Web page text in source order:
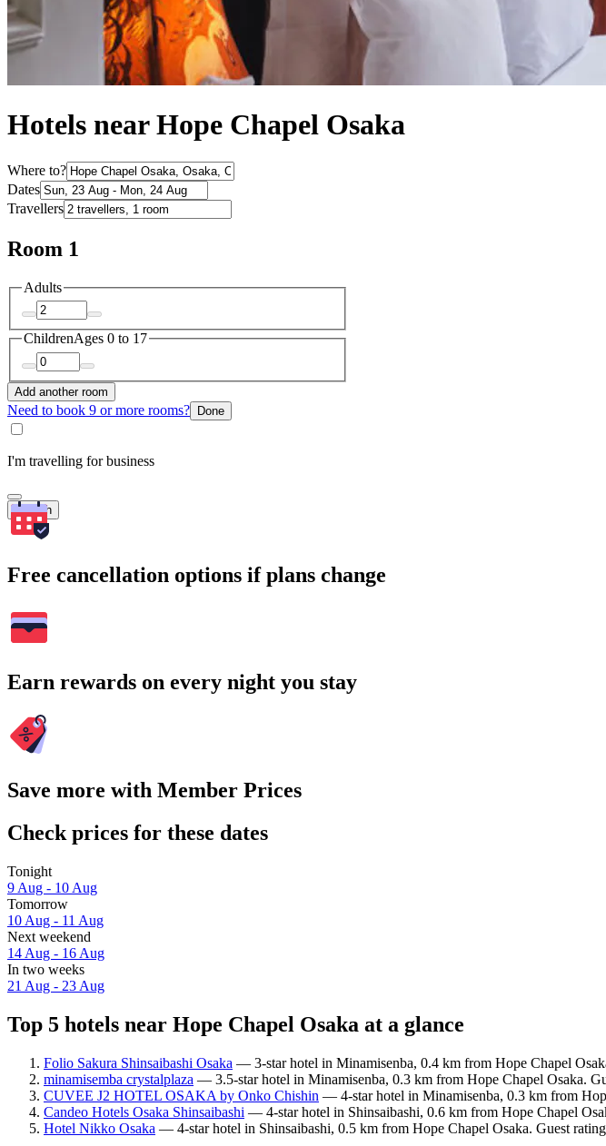
Hotels near Hope Chapel Osaka
Where to?
Dates
Travellers
Room 1
Adults
ChildrenAges 0 to 17
Add another room
Need to book 9 or more rooms? Done
I'm travelling for business
Search
Free cancellation options if plans change
Earn rewards on every night you stay
Save more with Member Prices
Check prices for these dates
Tonight
9 Aug - 10 Aug
Tomorrow
10 Aug - 11 Aug
Next weekend
14 Aug - 16 Aug
In two weeks
21 Aug - 23 Aug
Top 5 hotels near Hope Chapel Osaka at a glance
Folio Sakura Shinsaibashi Osaka — 3-star hotel in Minamisenba, 0.4 km from Hope Chapel
minamisemba crystalplaza — 3.5-star hotel in Minamisenba, 0.3 km from Hope Chapel Osaka.
CUVEE J2 HOTEL OSAKA by Onko Chishin — 4-star hotel in Minamisenba, 0.3 km from
Candeo Hotels Osaka Shinsaibashi — 4-star hotel in Shinsaibashi, 0.6 km from Hope Chapel
Hotel Nikko Osaka — 4-star hotel in Shinsaibashi, 0.5 km from Hope Chapel Osaka. Guest